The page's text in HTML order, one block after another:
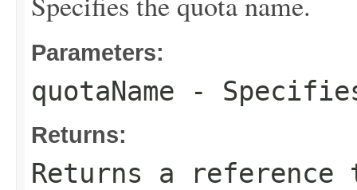
Parameters:
quotaName -
Returns:
Returns a